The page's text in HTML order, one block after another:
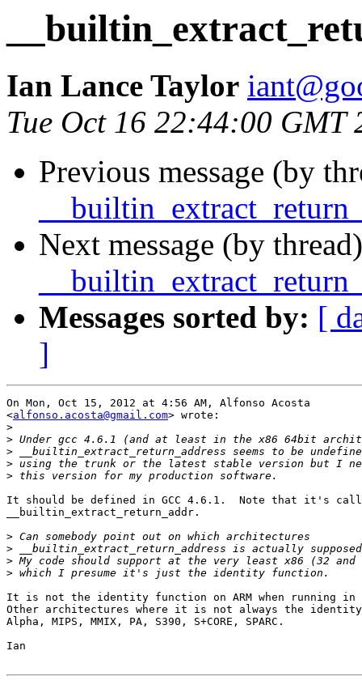
Ian Lance Taylor
Tue Oct 16 22:44:00 GMT
Previous message (by
Next message (by
Messages sorted by: [
]
On Mon, Oct 15, 2012 at 4:56 AM, Alfonso Acosta
<alfonso.acosta@gmail.com> wrote:
>
>
>
>
>
It should be defined in GCC 4.6.1.  Note that it's
__builtin_extract_return_addr.
>
>
>
>
It is not the identity function on ARM when running in
Other architectures where it is not always the
Alpha, MIPS, MMIX, PA, S390, S+CORE, SPARC.
Ian